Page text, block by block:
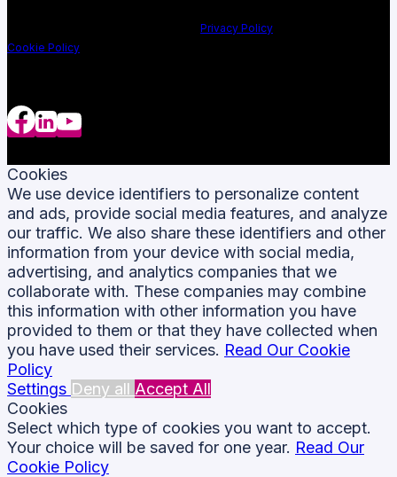
Privacy Policy
Cookie Policy
Cookies
We use device identifiers to personalize content
and ads, provide social media features, and analyze
our traffic. We also share these identifiers and other
information from your device with social media,
advertising, and analytics companies that we
collaborate with. These companies may combine
this information with other information you have
provided to them or that they have collected when
you have used their services. Read Our Cookie
Policy
Settings Deny all Accept All
Cookies
Select which type of cookies you want to accept.
Your choice will be saved for one year. Read Our
Cookie Policy